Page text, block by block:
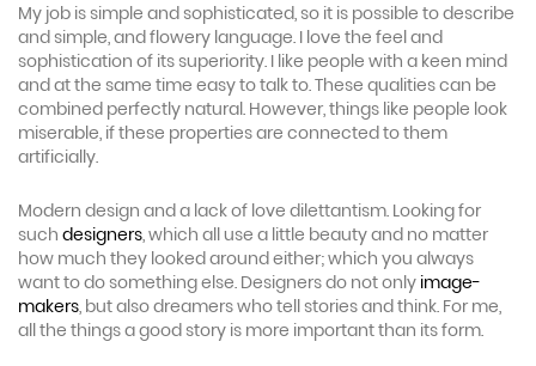
My job is simple and sophisticated, so it is possible to describe
and simple, and flowery language. I love the feel and
sophistication of its superiority. I like people with a keen mind
and at the same time easy to talk to. These qualities can be
combined perfectly natural. However, things like people look
miserable, if these properties are connected to them
artificially.
Modern design and a lack of love dilettantism. Looking for
such designers, which all use a little beauty and no matter
how much they looked around either; which you always
want to do something else. Designers do not only image-
makers, but also dreamers who tell stories and think. For me,
all the things a good story is more important than its form.